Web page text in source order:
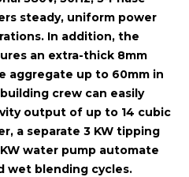
steady, uniform power
In addition, the
an extra-thick 8mm
aggregate up to 60mm in
crew can easily
output of up to 14 cubic
a separate 3 KW tipping
water pump automate
wet blending cycles.